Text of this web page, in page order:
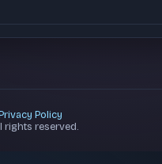
Policy
rights reserved.